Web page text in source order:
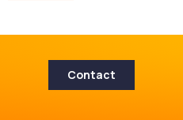
Contact